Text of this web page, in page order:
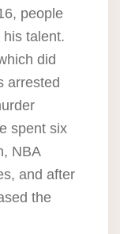
people
talent.
did
arrested
spent six
NBA
and after
the